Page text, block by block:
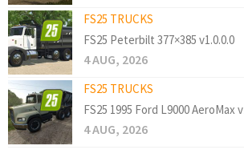
FS25 TRUCKS
FS25 Peterbilt 377×385 v1.0.0.0
4 AUG, 2026
FS25 TRUCKS
FS25 1995 Ford L9000 AeroMax
4 AUG, 2026